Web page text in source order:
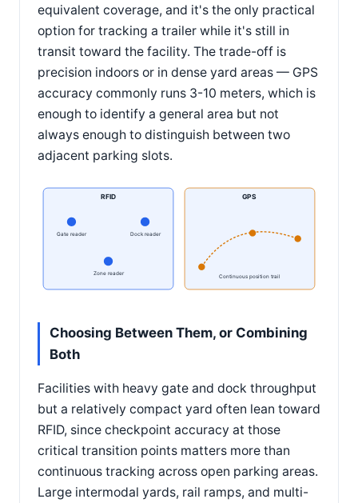
equivalent coverage, and it's the only practical
option for tracking a trailer while it's still in
transit toward the facility. The trade-off is
precision indoors or in dense yard areas — GPS
accuracy commonly runs 3-10 meters, which is
enough to identify a general area but not
always enough to distinguish between two
adjacent parking slots.
RFID
Gate reader Dock reader
Zone reader
GPS
Continuous position trail
Choosing Between Them, or Combining
Both
Facilities with heavy gate and dock throughput
but a relatively compact yard often lean toward
RFID, since checkpoint accuracy at those
critical transition points matters more than
continuous tracking across open parking areas.
Large intermodal yards, rail ramps, and multi-